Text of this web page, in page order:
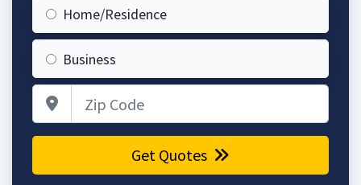
Home/Residence
Business
Get Quotes